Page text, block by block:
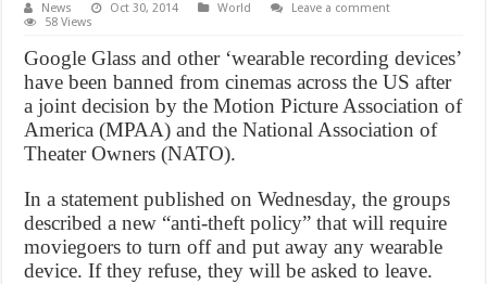
News Oct 30, 2014 World
Leave a comment
58 Views
Google Glass and other ‘wearable recording devices’
have been banned from cinemas across the US after
a joint decision by the Motion Picture Association of
America (MPAA) and the National Association of
Theater Owners (NATO).
In a statement published on Wednesday, the groups
described a new “anti-theft policy” that will require
moviegoers to turn off and put away any wearable
device. If they refuse, they will be asked to leave.